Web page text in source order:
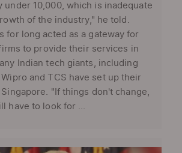
under 10,000, which is inadequate
of the industry," he told.
for long acted as a gateway for
to provide their services in
Indian tech giants, including
Wipro and TCS have set up their
"If things don't change,
have to look for ...